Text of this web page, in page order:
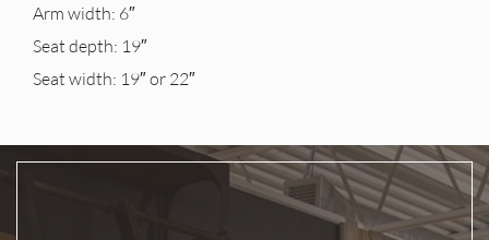
Arm width: 6″
Seat depth: 19″
Seat width: 19″ or 22″